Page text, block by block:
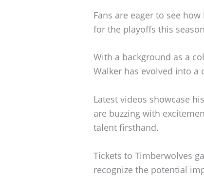
Fans are eager to see
for the playoffs this
With a background as a
Walker has evolved into a
Latest videos showcase
are buzzing with
talent firsthand.
Tickets to Timberwolves
recognize the potential